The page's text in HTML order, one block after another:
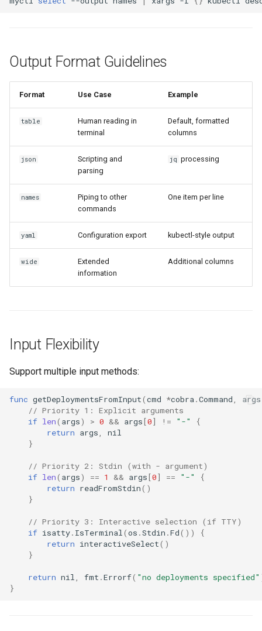
Output Format Guidelines
Format Use Case Example
table
Human reading in
terminal
Default, formatted
columns
json
Scripting and
parsing
jq processing
names
Piping to other
commands
One item per line
yaml Configuration export kubectl-style output
wide
Extended
information
Additional columns
Input Flexibility
Support multiple input methods:
func getDeploymentsFromInput(cmd *cobra.Command,
args
// Priority 1: Explicit arguments
if len( args) > 0 && args[0] != "-"
{
return args,
nil
}
// Priority 2: Stdin (with - argument)
if len( args) == 1 && args[0] == "-"
{
return readFromStdin()
}
// Priority 3: Interactive selection (if TTY)
if isatty. IsTerminal(os .Stdin .Fd())
{
return interactiveSelect()
}
return nil, fmt .Errorf( "no deployments specified"
}